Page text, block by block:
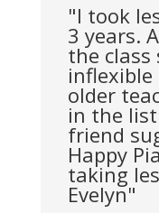
"I took
3 years.
the class
inflexible
older
in the
friend
Happy
taking
Evelyn"